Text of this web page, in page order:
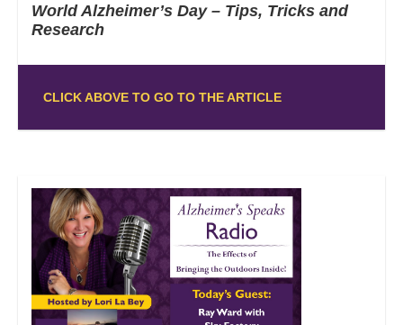
World Alzheimer’s Day – Tips, Tricks and
Research
CLICK ABOVE TO GO TO THE ARTICLE